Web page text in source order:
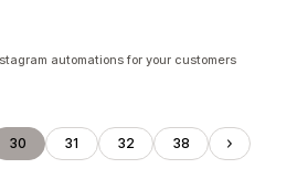
automations for your customers
30 31 32 38